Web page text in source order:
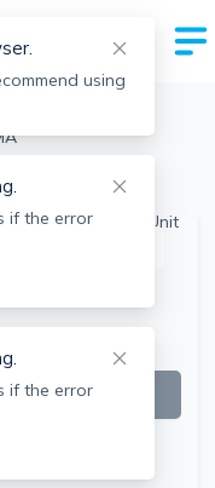
using
if the error
if the error